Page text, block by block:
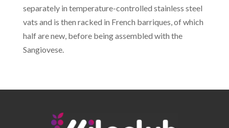
separately in temperature-controlled stainless steel
vats and is then racked in French barriques, of which
half are new, before being assembled with the
Sangiovese.